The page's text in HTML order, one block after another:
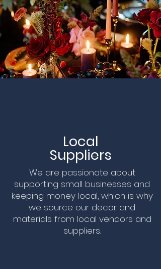
Local
Suppliers
We are passionate about
supporting small businesses and
keeping money local, which is why
we source our decor and
materials from local vendors and
suppliers.